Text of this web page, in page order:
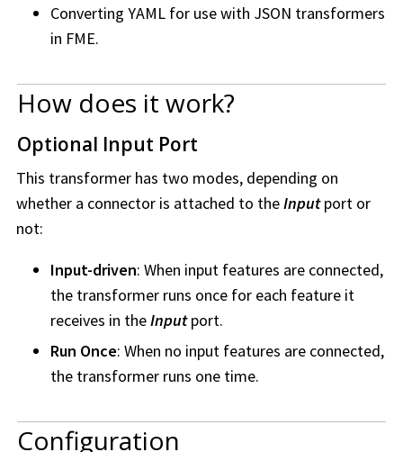
Converting YAML for use with JSON transformers
in FME.
How does it work?
Optional Input Port
This transformer has two modes, depending on
whether a connector is attached to theInputport or
not:
Input-driven: When input features are connected,
the transformer runs once for each feature it
receives in theInputport.
Run Once: When no input features are connected,
the transformer runs one time.
Configuration